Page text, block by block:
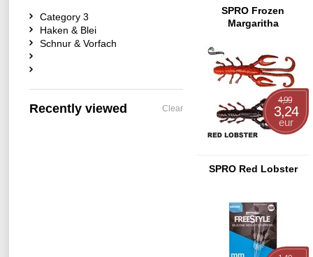
SPRO Frozen
Margaritha
4,99
3,24
eur
SPRO Red Lobster
Category 3
Haken & Blei
Schnur & Vorfach
Recently viewed Clear